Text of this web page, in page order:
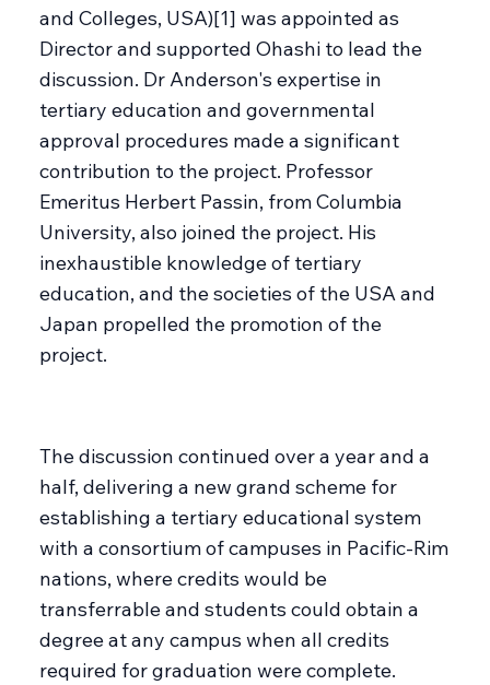
and Colleges, USA)[1] was appointed as
Director and supported Ohashi to lead the
discussion. Dr Anderson's expertise in
tertiary education and governmental
approval procedures made a significant
contribution to the project. Professor
Emeritus Herbert Passin, from Columbia
University, also joined the project. His
inexhaustible knowledge of tertiary
education, and the societies of the USA and
Japan propelled the promotion of the
project.
The discussion continued over a year and a
half, delivering a new grand scheme for
establishing a tertiary educational system
with a consortium of campuses in Pacific-Rim
nations, where credits would be
transferrable and students could obtain a
degree at any campus when all credits
required for graduation were complete.